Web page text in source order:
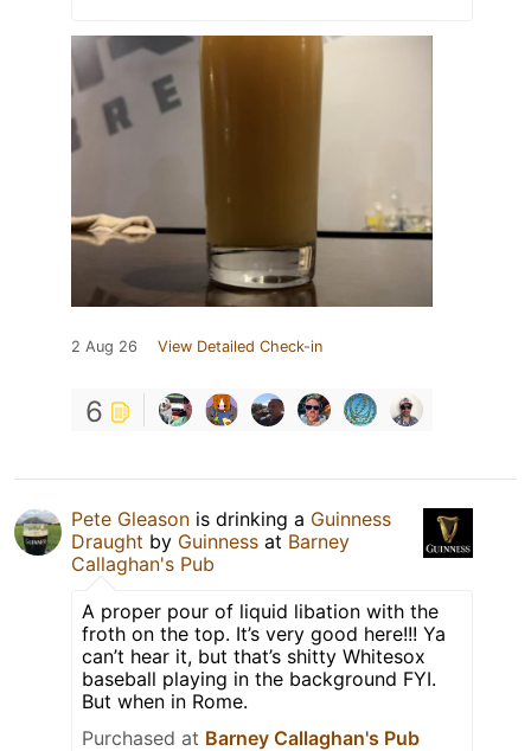
2 Aug 26 View Detailed Check-in
6
Pete Gleason is drinking a Guinness
Draught by Guinness at Barney
Callaghan's Pub
A proper pour of liquid libation with the
froth on the top. It’s very good here!!! Ya
can’t hear it, but that’s shitty Whitesox
baseball playing in the background FYI.
But when in Rome.
Purchased at Barney Callaghan's Pub